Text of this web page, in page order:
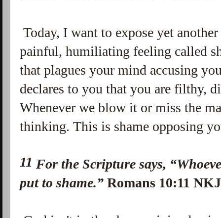
Today, I want to expose yet
painful, humiliating feeling called
that plagues your mind accusing
declares to you that you are filthy,
Whenever we blow it or miss the
thinking. This is shame opposing
11 For the Scripture says,
put to shame.”Romans 10:11